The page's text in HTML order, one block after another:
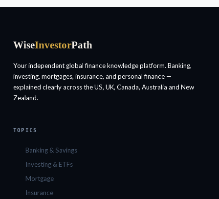
WiseInvestorPath
Your independent global finance knowledge platform. Banking,
investing, mortgages, insurance, and personal finance —
explained clearly across the US, UK, Canada, Australia and New
Zealand.
TOPICS
Banking & Savings
Investing & ETFs
Mortgage
Insurance